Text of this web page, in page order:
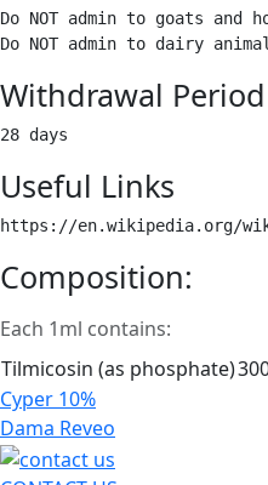
Do NOT admin to goats and
Do NOT admin to dairy
Withdrawal Period
28 days
Useful Links
https://en.wikipedia.org/
Composition:
Each 1ml contains:
Tilmicosin (as phosphate)
Post
navigation
Cyper 10%
Dama Reveo